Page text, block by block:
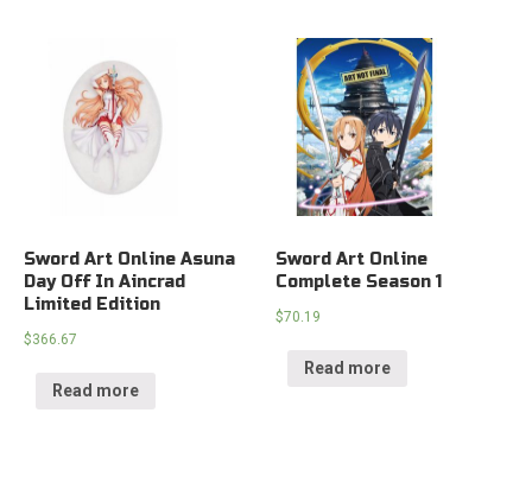
Sword Art Online Asuna
Day Off In Aincrad
Limited Edition
$366.67
Read more
Sword Art Online
Complete Season 1
$70.19
Read more